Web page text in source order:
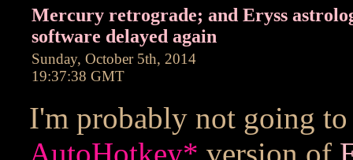
Mercury retrograde; and Eryss
software delayed again
Sunday, October 5th, 2014
19:37:38 GMT
I'm probably not going to